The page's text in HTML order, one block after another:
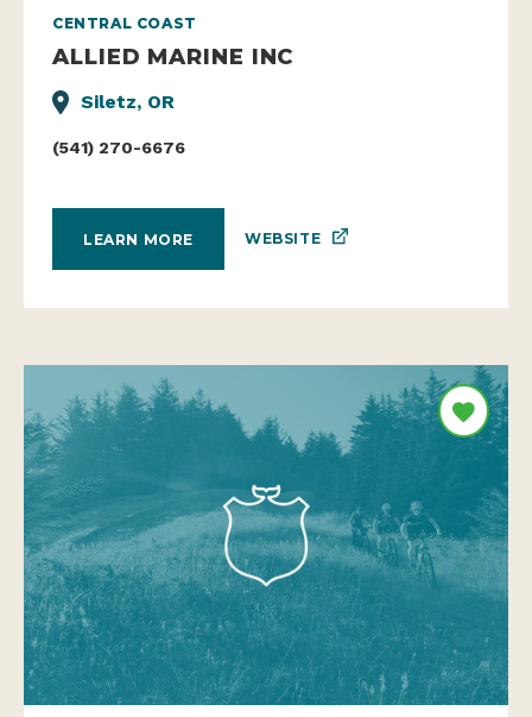
CENTRAL COAST
ALLIED MARINE INC
Siletz, OR
(541) 270-6676
LEARN MORE WEBSITE